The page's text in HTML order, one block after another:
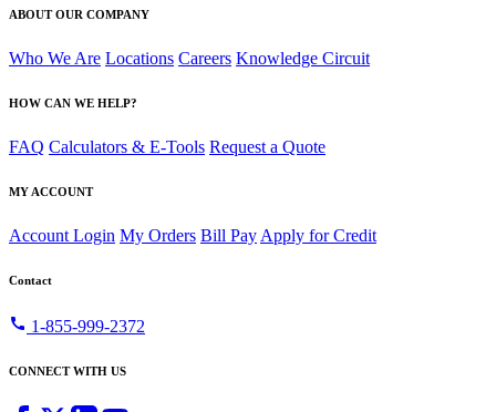
ABOUT OUR COMPANY
Who We Are Locations Careers Knowledge Circuit
HOW CAN WE HELP?
FAQ Calculators & E-Tools Request a Quote
MY ACCOUNT
Account Login My Orders Bill Pay Apply for Credit
Contact
call 1-855-999-2372
CONNECT WITH US